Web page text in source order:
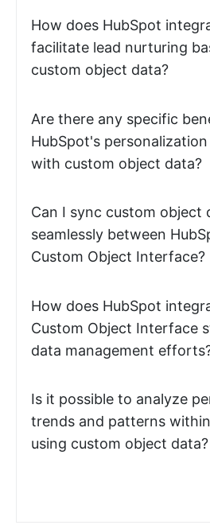
How does HubSpot
facilitate lead nurturing
custom object data?
Are there any specific
HubSpot's
with custom object data?
Can I sync custom object
seamlessly between
Custom Object Interface?
How does HubSpot
Custom Object Interface
data management
Is it possible to analyze
trends and patterns
using custom object data?